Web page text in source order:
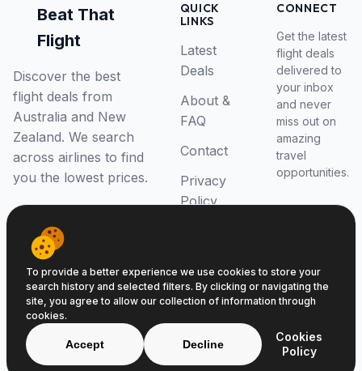
Beat That
Flight
Discover the best
flight deals from
Australia and New
Zealand. We search
across airlines to find
you the lowest prices.
QUICK
LINKS
Latest
Deals
About &
FAQ
Contact
Privacy
Policy
CONNECT
Get the latest
flight deals
delivered to
your inbox
and never
miss out on
amazing
travel
opportunities.
© 2026 Beat That Flight. All rights reserved.
ABN 52646139807
To provide a better experience we use cookies to store your
search history and selected filters. By clicking or navigating the
site, you agree to allow our collection of information through
cookies.
Accept Decline
Cookies
Policy